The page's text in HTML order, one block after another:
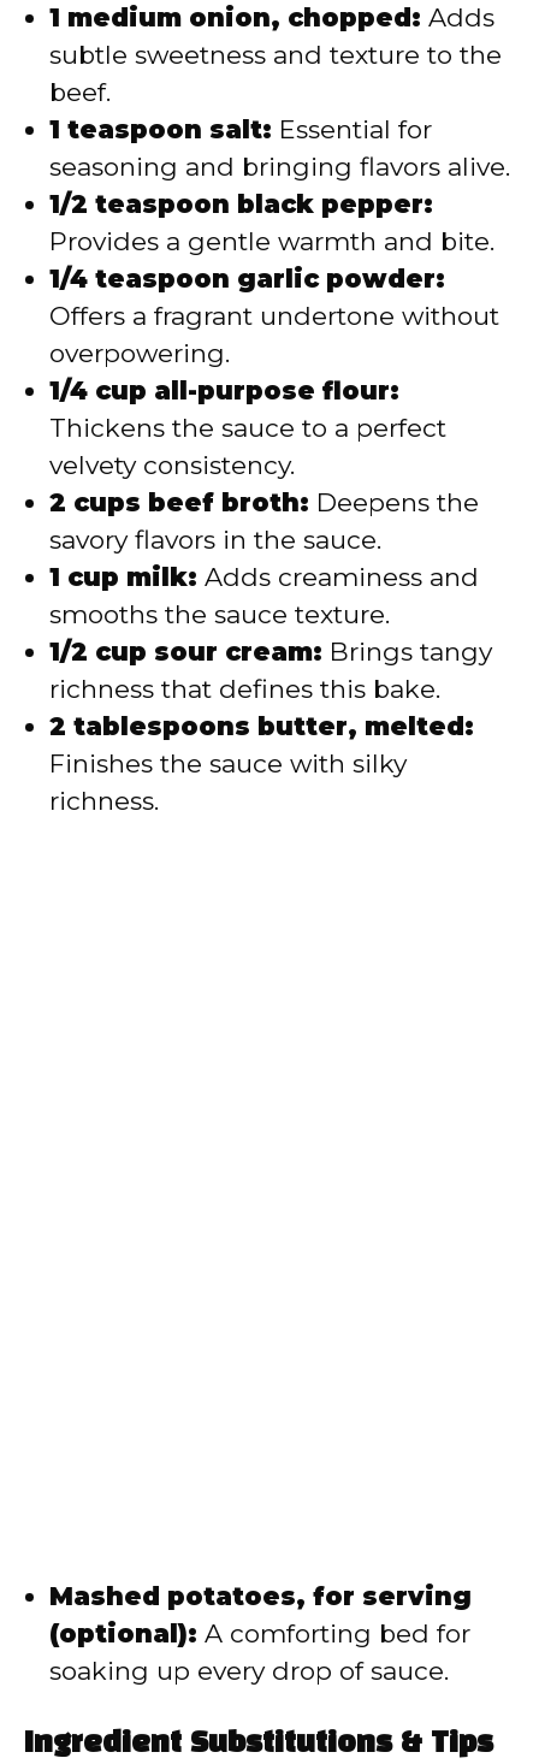
1 medium onion, chopped: Adds
subtle sweetness and texture to the
beef.
1 teaspoon salt: Essential for
seasoning and bringing flavors alive.
1/2 teaspoon black pepper:
Provides a gentle warmth and bite.
1/4 teaspoon garlic powder:
Offers a fragrant undertone without
overpowering.
1/4 cup all-purpose flour:
Thickens the sauce to a perfect
velvety consistency.
2 cups beef broth: Deepens the
savory flavors in the sauce.
1 cup milk: Adds creaminess and
smooths the sauce texture.
1/2 cup sour cream: Brings tangy
richness that defines this bake.
2 tablespoons butter, melted:
Finishes the sauce with silky
richness.
Mashed potatoes, for serving
(optional): A comforting bed for
soaking up every drop of sauce.
Ingredient Substitutions & Tips